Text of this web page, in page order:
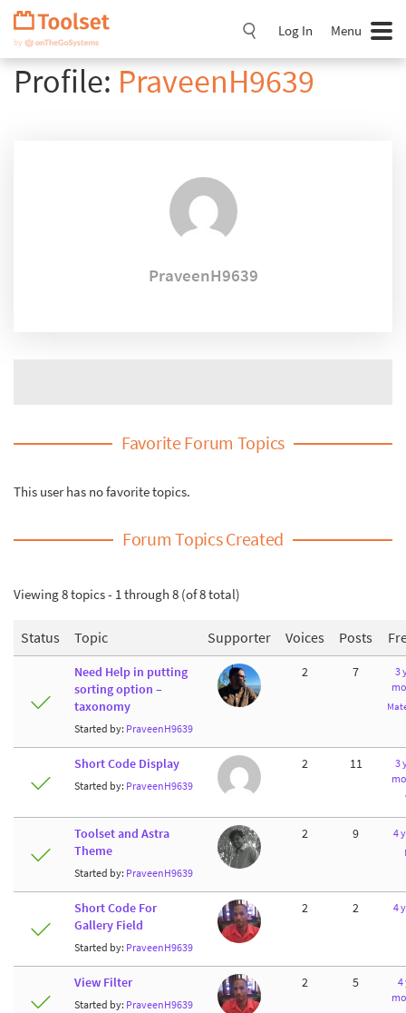
Skip
Navigation
Log In Menu
Profile: PraveenH9639
PraveenH9639
Favorite Forum Topics
This user has no favorite topics.
Forum Topics Created
Viewing 8 topics - 1 through 8 (of 8 total)
Status Topic Supporter Voices Posts
Need Help in putting
sorting option –
taxonomy
Started by: PraveenH9639
2 7
3
Short Code Display
Started by: PraveenH9639
2 11
3
Toolset and Astra
Theme
Started by: PraveenH9639
2 9 4
Short Code For
Gallery Field
Started by: PraveenH9639
2 2 4
View Filter
Started by: PraveenH9639
2 5
4